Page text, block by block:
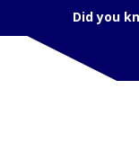
Did you